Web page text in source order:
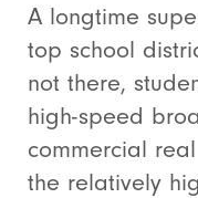
A longtime
top school
not there,
high-speed
commercial
the relatively